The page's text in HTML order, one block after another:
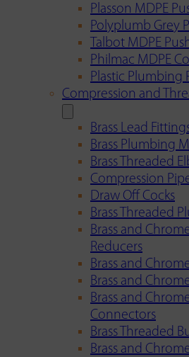
Plasson MDPE
Polyplumb Grey
Talbot MDPE
Philmac MDPE
Plastic Plumbing
Compression and
Brass Lead
Brass Plumbing
Brass Threaded
Compression
Draw Off Cocks
Brass Threaded
Brass and
Reducers
Brass and
Brass and
Brass and
Connectors
Brass Threaded
Brass and